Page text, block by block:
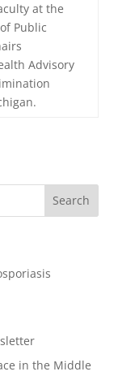
at the
Public
Advisory
in the Middle